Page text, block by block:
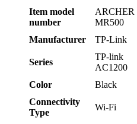
Item model
number
‎ARCHER
MR500
Manufacturer
‎TP-Link
Series
‎TP-link
AC1200
Color
‎Black
Connectivity
Type
‎Wi-Fi